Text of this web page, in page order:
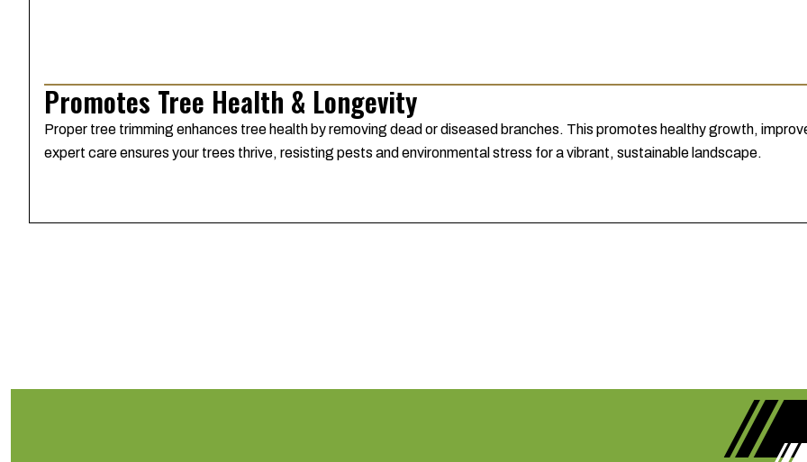
Promotes Tree Health & Longevity
Proper tree trimming enhances tree health by removing dead or diseased branches. This promotes healthy growth,
expert care ensures your trees thrive, resisting pests and environmental stress for a vibrant, sustainable landscape.